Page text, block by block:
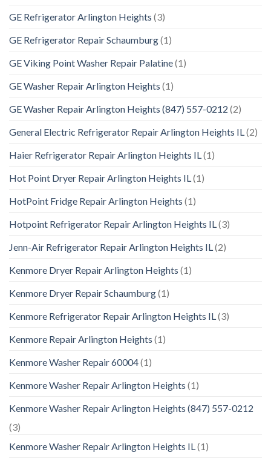
GE Refrigerator Arlington Heights (3)
GE Refrigerator Repair Schaumburg(1)
GE Viking Point Washer Repair Palatine(1)
GE Washer Repair Arlington Heights (1)
GE Washer Repair Arlington Heights (847) 557-0212 (2)
General Electric Refrigerator Repair Arlington Heights IL (2)
Haier Refrigerator Repair Arlington Heights IL (1)
Hot Point Dryer Repair Arlington Heights IL (1)
HotPoint Fridge Repair Arlington Heights (1)
Hotpoint Refrigerator Repair Arlington Heights IL (3)
Jenn-Air Refrigerator Repair Arlington Heights IL (2)
Kenmore Dryer Repair Arlington Heights (1)
Kenmore Dryer Repair Schaumburg(1)
Kenmore Refrigerator Repair Arlington Heights IL (3)
Kenmore Repair Arlington Heights (1)
Kenmore Washer Repair 60004(1)
Kenmore Washer Repair Arlington Heights (1)
Kenmore Washer Repair Arlington Heights (847) 557-0212
(3)
Kenmore Washer Repair Arlington Heights IL (1)